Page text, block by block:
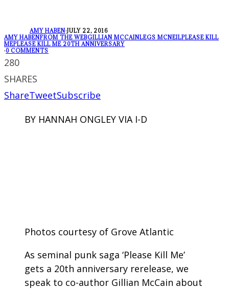
AMY HABEN·JULY 22, 2016
AMY HABENFROM THE WEBGILLIAN MCCAINLEGS MCNEILPLEASE KILL
MEPLEASE KILL ME 20TH ANNIVERSARY
·0 COMMENTS
280
SHARES
ShareTweetSubscribe
BY HANNAH ONGLEY VIA I-D
Photos courtesy of Grove Atlantic
As seminal punk saga ‘Please Kill Me’
gets a 20th anniversary rerelease, we
speak to co-author Gillian McCain about